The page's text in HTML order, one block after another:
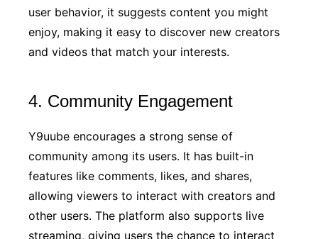
user behavior, it suggests content you might
enjoy, making it easy to discover new creators
and videos that match your interests.
4. Community Engagement
Y9uube encourages a strong sense of
community among its users. It has built-in
features like comments, likes, and shares,
allowing viewers to interact with creators and
other users. The platform also supports live
streaming, giving users the chance to interact